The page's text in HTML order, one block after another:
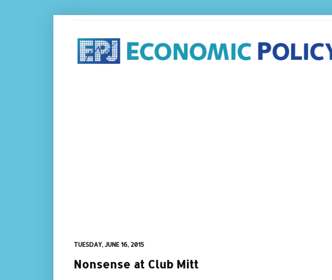
TUESDAY, JUNE 16, 2015
Nonsense at Club Mitt